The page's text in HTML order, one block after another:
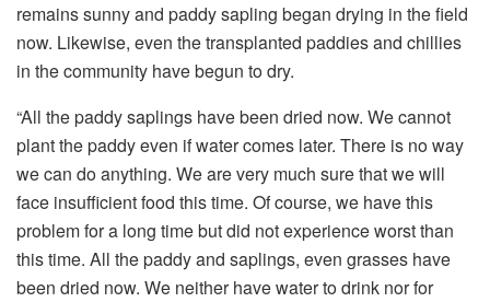
remains sunny and paddy sapling began drying in the field
now. Likewise, even the transplanted paddies and chillies
in the community have begun to dry.
“All the paddy saplings have been dried now. We cannot
plant the paddy even if water comes later. There is no way
we can do anything. We are very much sure that we will
face insufficient food this time. Of course, we have this
problem for a long time but did not experience worst than
this time. All the paddy and saplings, even grasses have
been dried now. We neither have water to drink nor for